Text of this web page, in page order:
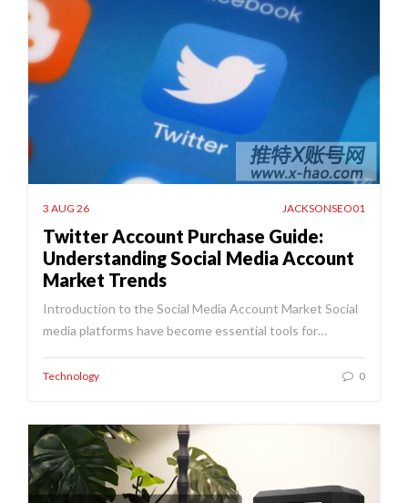
3 AUG 26 JACKSONSEO01
Twitter Account Purchase Guide:
Understanding Social Media Account
Market Trends
Introduction to the Social Media Account Market Social
media platforms have become essential tools for…
Technology 0